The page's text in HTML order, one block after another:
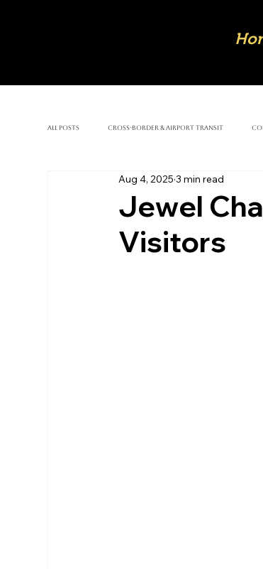
All Posts Cross-Border & Airport Transit
Jewel
Visitors
Aug 4, 2025 3 min read